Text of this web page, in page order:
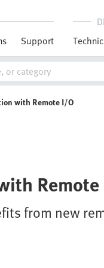
Support
with Remote I/O
from new